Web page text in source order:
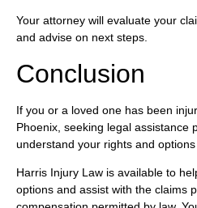
Your attorney will evaluate your
and advise on next steps.
Conclusion
If you or a loved one has been
Phoenix, seeking legal assistance
understand your rights and options
Harris Injury Law is available to
options and assist with the claims